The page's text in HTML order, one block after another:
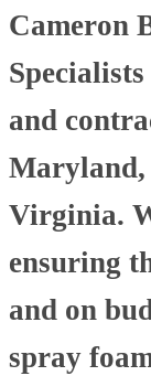
Cameron
and
Maryland,
Virginia.
ensuring
and on
spray